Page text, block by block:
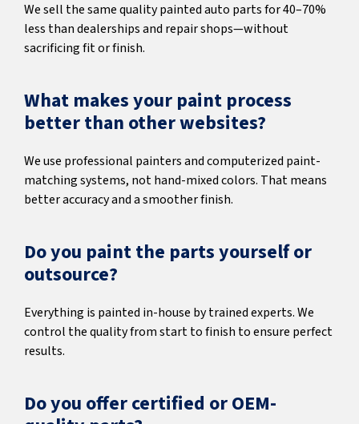
We sell the same quality painted auto parts for 40–70%
less than dealerships and repair shops—without
sacrificing fit or finish.
What makes your paint process
better than other websites?
We use professional painters and computerized paint-
matching systems, not hand-mixed colors. That means
better accuracy and a smoother finish.
Do you paint the parts yourself or
outsource?
Everything is painted in-house by trained experts. We
control the quality from start to finish to ensure perfect
results.
Do you offer certified or OEM-